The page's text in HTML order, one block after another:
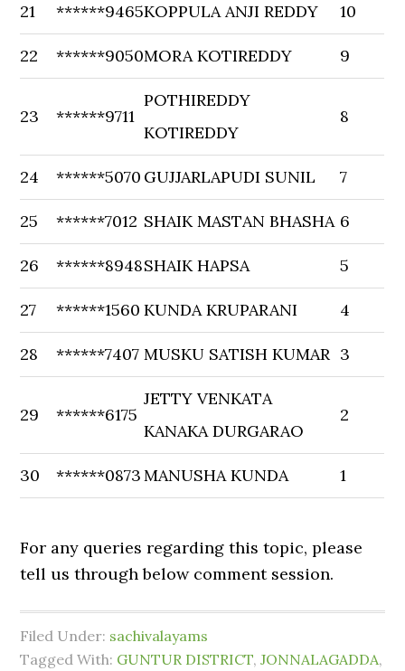
21 ******9465KOPPULA ANJI REDDY 10
22 ******9050MORA KOTIREDDY 9
23 ******9711
POTHIREDDY
KOTIREDDY
8
24 ******5070 GUJJARLAPUDI SUNIL 7
25 ******7012 SHAIK MASTAN BHASHA 6
26 ******8948SHAIK HAPSA 5
27 ******1560 KUNDA KRUPARANI 4
28 ******7407 MUSKU SATISH KUMAR 3
29 ******6175
JETTY VENKATA
KANAKA DURGARAO
2
30 ******0873MANUSHA KUNDA 1
For any queries regarding this topic, please
tell us through below comment session.
Filed Under: sachivalayams
Tagged With: GUNTUR DISTRICT,JONNALAGADDA,